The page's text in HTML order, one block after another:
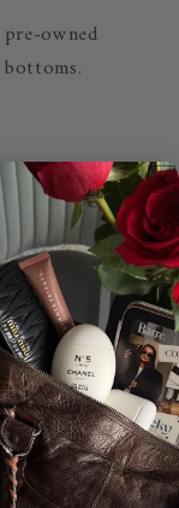
owned
& receipt
item to be
we sell.